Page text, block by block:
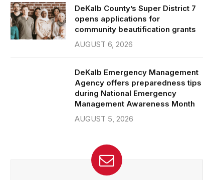
DeKalb County’s Super District 7
opens applications for
community beautification grants
AUGUST 6, 2026
DeKalb Emergency Management
Agency offers preparedness tips
during National Emergency
Management Awareness Month
AUGUST 5, 2026